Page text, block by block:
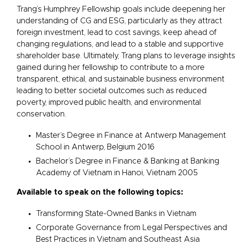
Trang’s Humphrey Fellowship goals include deepening her
understanding of CG and ESG, particularly as they attract
foreign investment, lead to cost savings, keep ahead of
changing regulations, and lead to a stable and supportive
shareholder base. Ultimately, Trang plans to leverage insights
gained during her fellowship to contribute to a more
transparent, ethical, and sustainable business environment
leading to better societal outcomes such as reduced
poverty, improved public health, and environmental
conservation.
Master’s Degree in Finance at Antwerp Management
School in Antwerp, Belgium 2016
Bachelor’s Degree in Finance & Banking at Banking
Academy of Vietnam in Hanoi, Vietnam 2005
Available to speak on the following topics:
Transforming State-Owned Banks in Vietnam
Corporate Governance from Legal Perspectives and
Best Practices in Vietnam and Southeast Asia